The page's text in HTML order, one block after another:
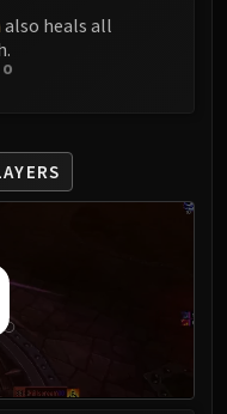
also heals all